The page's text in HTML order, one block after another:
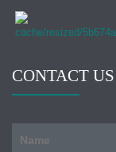
CONTACT US